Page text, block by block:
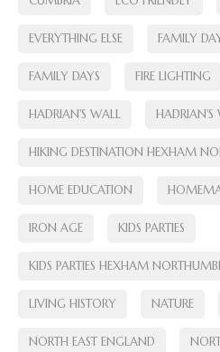
EVERYTHING ELSE FAMILY
FAMILY DAYS FIRE LIGHTING
HADRIAN'S WALL HADRIAN'S
HIKING DESTINATION HEXHAM
HOME EDUCATION
IRON AGE KIDS PARTIES
KIDS PARTIES HEXHAM
LIVING HISTORY NATURE
NORTH EAST ENGLAND